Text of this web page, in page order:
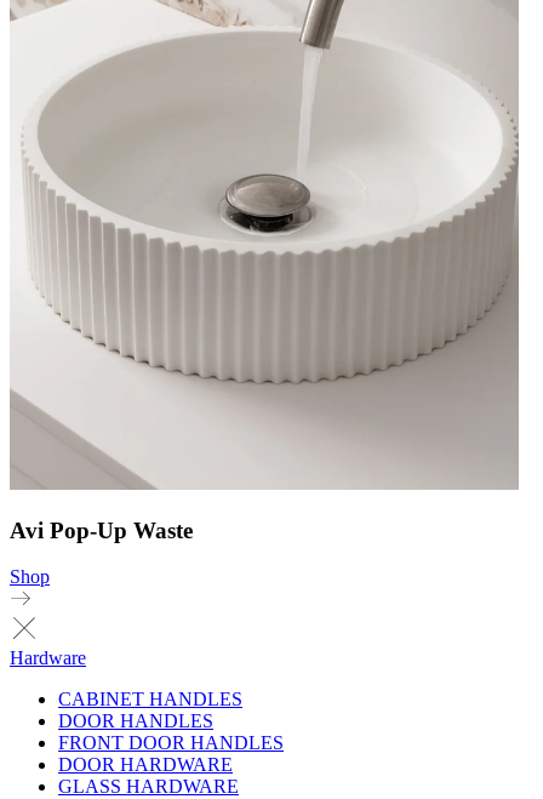
Avi Pop-Up Waste
Shop
Hardware
CABINET HANDLES
DOOR HANDLES
FRONT DOOR HANDLES
DOOR HARDWARE
GLASS HARDWARE